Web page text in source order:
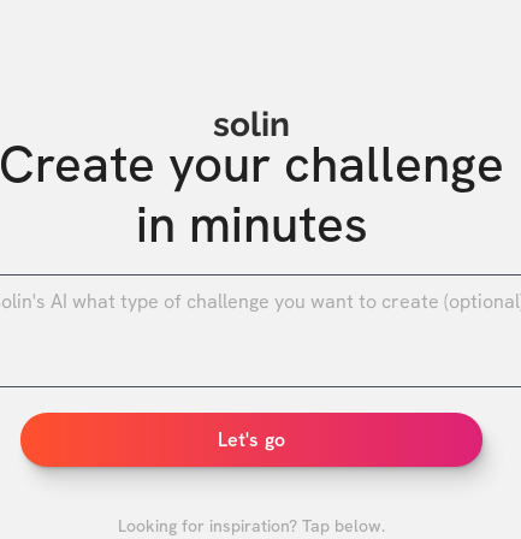
solin
Create your challenge
in minutes
Let's go
Looking for inspiration? Tap below.